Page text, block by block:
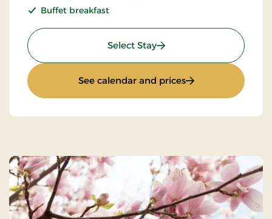
Buffet breakfast
Select Stay: Inn stay
See calendar and prices: Inn stay